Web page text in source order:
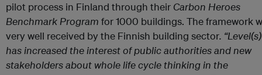
pilot process in Finland through their Carbon Heroes
Benchmark Program for 1000 buildings. The framework
very well received by the Finnish building sector. “Level(s)
has increased the interest of public authorities and new
stakeholders about whole life cycle thinking in the